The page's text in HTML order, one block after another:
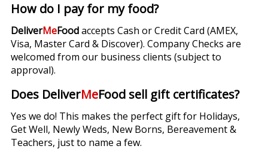
How do I pay for my food?
DeliverMeFoodaccepts Cash or Credit Card (AMEX,
Visa, Master Card & Discover). Company Checks are
welcomed from our business clients (subject to
approval).
Does DeliverMeFood sell gift certificates?
Yes we do! This makes the perfect gift for Holidays,
Get Well, Newly Weds, New Borns, Bereavement &
Teachers, just to name a few.